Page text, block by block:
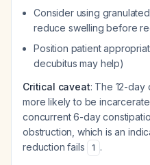
Consider using
reduce swelling before
Position patient
decubitus may help)
Critical caveat: The 12-day
more likely to be
concurrent 6-day
obstruction, which is an
reduction fails
1 .